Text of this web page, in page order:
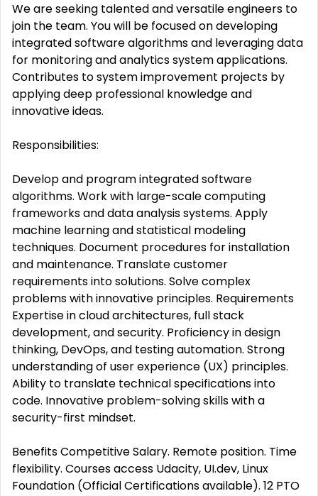
We are seeking talented and versatile engineers to
join the team. You will be focused on developing
integrated software algorithms and leveraging data
for monitoring and analytics system applications.
Contributes to system improvement projects by
applying deep professional knowledge and
innovative ideas.
Responsibilities:
Develop and program integrated software
algorithms. Work with large-scale computing
frameworks and data analysis systems. Apply
machine learning and statistical modeling
techniques. Document procedures for installation
and maintenance. Translate customer
requirements into solutions. Solve complex
problems with innovative principles. Requirements
Expertise in cloud architectures, full stack
development, and security. Proficiency in design
thinking, DevOps, and testing automation. Strong
understanding of user experience (UX) principles.
Ability to translate technical specifications into
code. Innovative problem-solving skills with a
security-first mindset.
Benefits Competitive Salary. Remote position. Time
flexibility. Courses access Udacity, UI.dev, Linux
Foundation (Official Certifications available). 12 PTO